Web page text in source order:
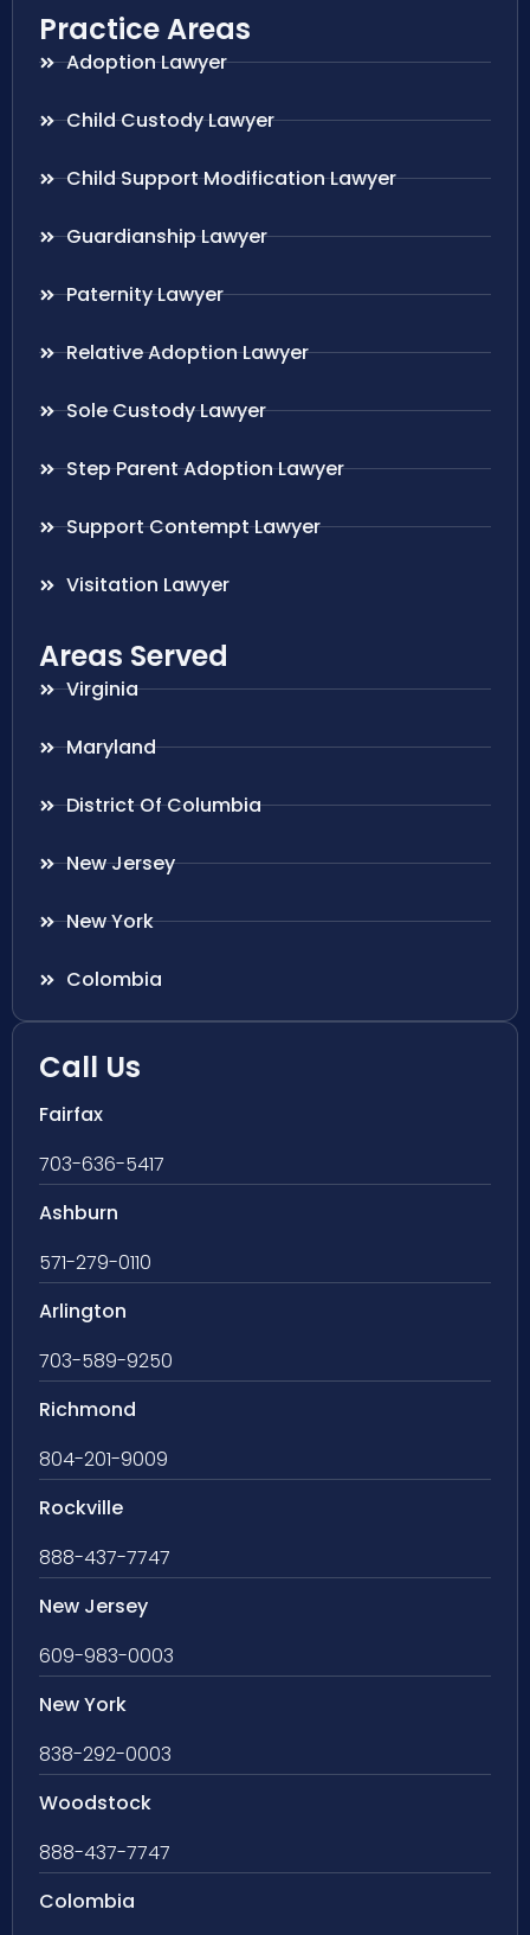
Practice Areas
Adoption Lawyer
Child Custody Lawyer
Child Support Modification Lawyer
Guardianship Lawyer
Paternity Lawyer
Relative Adoption Lawyer
Sole Custody Lawyer
Step Parent Adoption Lawyer
Support Contempt Lawyer
Visitation Lawyer
Areas Served
Virginia
Maryland
District Of Columbia
New Jersey
New York
Colombia
Call Us
Fairfax
703-636-5417
Ashburn
571-279-0110
Arlington
703-589-9250
Richmond
804-201-9009
Rockville
888-437-7747
New Jersey
609-983-0003
New York
838-292-0003
Woodstock
888-437-7747
Colombia